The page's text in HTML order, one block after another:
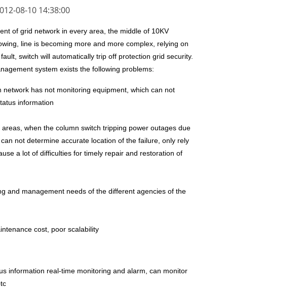
08-10 14:38:00
of grid network in every area, the middle of 10KV
line is becoming more and more complex, relying on
switch will automatically trip off protection grid security.
system exists the following problems:
has not monitoring equipment, which can not
information
when the column switch tripping power outages due
not determine accurate location of the failure, only rely
a lot of difficulties for timely repair and restoration of
and management needs of the different agencies of the
cost, poor scalability
information real-time monitoring and alarm, can monitor